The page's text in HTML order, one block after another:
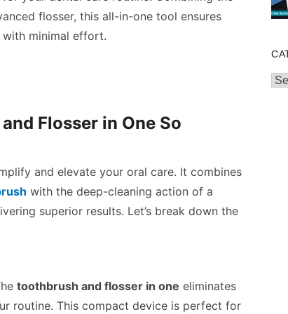
flosser, this all-in-one tool ensures
with minimal effort.
Flosser in One So
and elevate your oral care. It combines
with the deep-cleaning action of a
superior results. Let’s break down the
toothbrush and flosser in one eliminates
routine. This compact device is perfect for